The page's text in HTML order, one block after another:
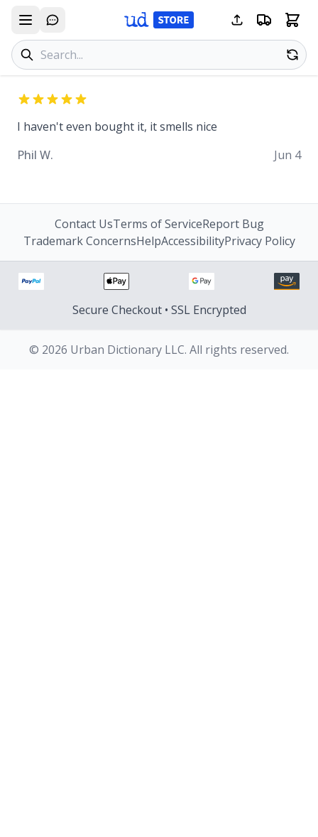
Search products
I haven't even bought it, it smells nice
Phil W.
Jun 4
Contact UsTerms of ServiceReport Bug
Trademark ConcernsHelpAccessibilityPrivacy Policy
Secure Checkout • SSL Encrypted
© 2026 Urban Dictionary LLC. All rights reserved.